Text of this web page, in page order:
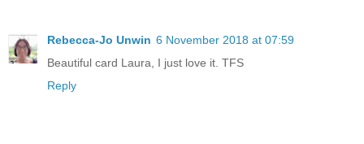
Rebecca-Jo Unwin 6 November 2018 at 07:59
Beautiful card Laura, I just love it. TFS
Reply